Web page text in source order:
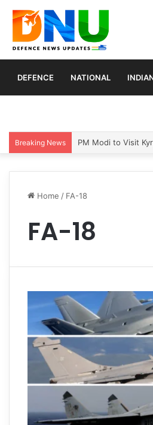
DEFENCE NATIONAL
Breaking News PM Modi to Visit
Home / FA-18
FA-18